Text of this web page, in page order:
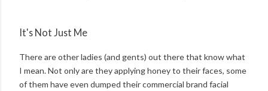
It's Not Just Me
There are other ladies (and gents) out there that know what
I mean. Not only are they applying honey to their faces, some
of them have even dumped their commercial brand facial